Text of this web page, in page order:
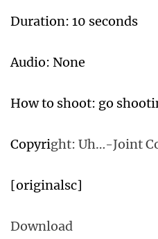
Duration: 10 seconds
Audio: None
How to shoot: go
Copyright: Uh…-Joint
[originalsc]
Download